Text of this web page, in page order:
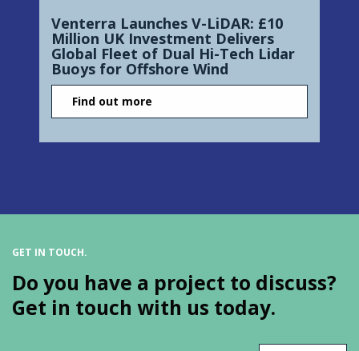
Venterra Launches V-LiDAR: £10
Million UK Investment Delivers
Global Fleet of Dual Hi-Tech Lidar
Buoys for Offshore Wind
Find out more
GET IN TOUCH.
Do you have a project to discuss?
Get in touch with us today.